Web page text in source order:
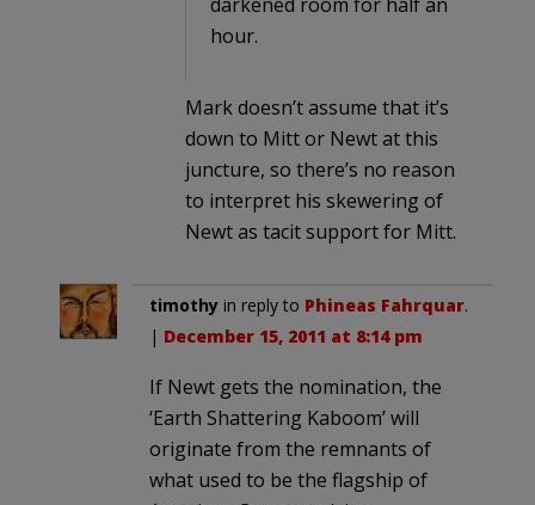
hour.
Mark doesn’t assume that it’s
down to Mitt or Newt at this
juncture, so there’s no reason
to interpret his skewering of
Newt as tacit support for Mitt.
timothy in reply to Phineas Fahrquar.
| December 15, 2011 at 8:14 pm
If Newt gets the nomination, the
‘Earth Shattering Kaboom’ will
originate from the remnants of
what used to be the flagship of